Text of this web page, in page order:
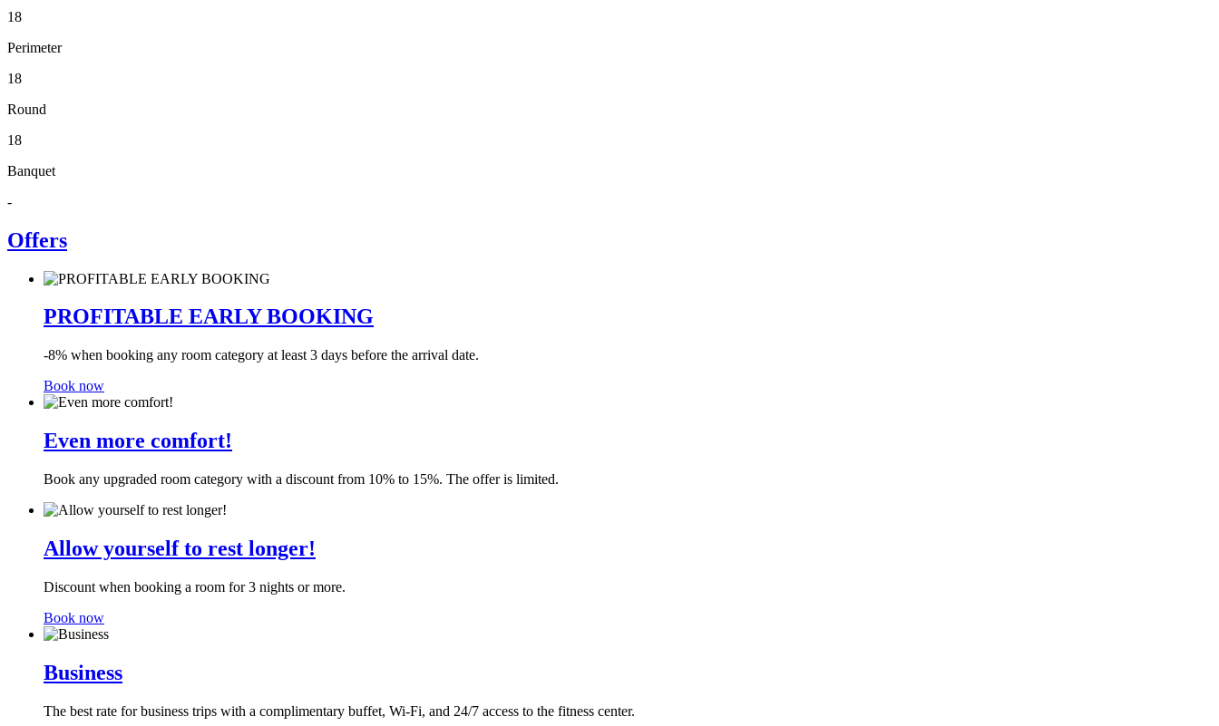
18
Perimeter
18
Round
18
Banquet
-
Offers
PROFITABLE EARLY BOOKING
-8% when booking any room category at least 3 days before the arrival date.
Book now
Even more comfort!
Book any upgraded room category with a discount from 10% to 15%. The offer is limited.
Allow yourself to rest longer!
Discount when booking a room for 3 nights or more.
Book now
Business
The best rate for business trips with a complimentary buffet, Wi-Fi, and 24/7 access to the fitness center.